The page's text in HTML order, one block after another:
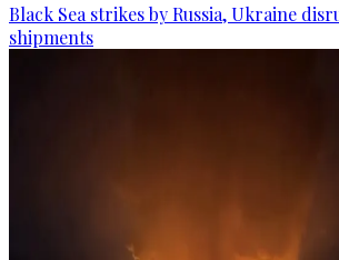
Black Sea strikes by Russia, Ukraine
shipments